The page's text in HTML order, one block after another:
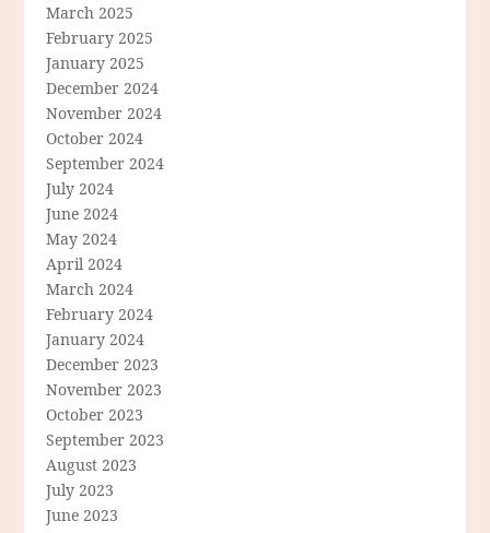
March 2025
February 2025
January 2025
December 2024
November 2024
October 2024
September 2024
July 2024
June 2024
May 2024
April 2024
March 2024
February 2024
January 2024
December 2023
November 2023
October 2023
September 2023
August 2023
July 2023
June 2023